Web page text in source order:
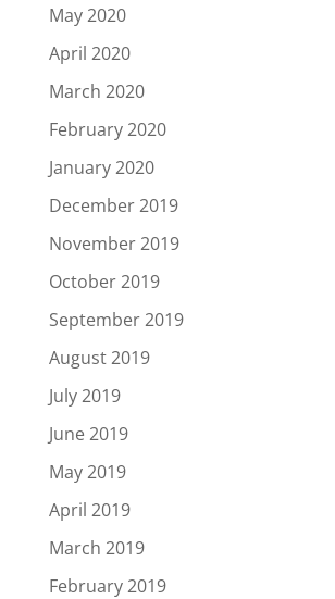
May 2020
April 2020
March 2020
February 2020
January 2020
December 2019
November 2019
October 2019
September 2019
August 2019
July 2019
June 2019
May 2019
April 2019
March 2019
February 2019